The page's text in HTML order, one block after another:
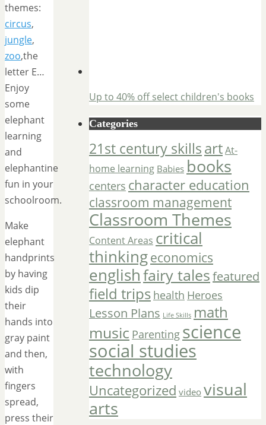
themes:
circus,
jungle,
zoo,the
letter E…
Enjoy
some
elephant
learning
and
elephantine
fun in your
schoolroom.
Make
elephant
handprints
by having
kids dip
their
hands into
gray paint
and then,
with
fingers
spread,
press their
Up to 40% off select children's books
Categories
21st century skillsartAt-
home learning Babies books
centers character education
classroom management
Classroom Themes
Content Areas critical
thinkingeconomics
englishfairy talesfeatured
field trips health Heroes
Lesson Plans Life Skills math
music Parenting science
social studies
technology
Uncategorized video visual
arts